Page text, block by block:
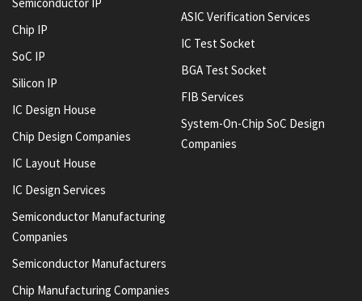
Chip IP
SoC IP
Silicon IP
IC Design House
Chip Design Companies
IC Layout House
IC Design Services
Semiconductor Manufacturing
Companies
Semiconductor Manufacturers
Chip Manufacturing Companies
ASIC Verification Services
IC Test Socket
BGA Test Socket
FIB Services
System-On-Chip SoC Design
Companies